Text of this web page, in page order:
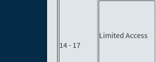
14 - 17
Limited Access